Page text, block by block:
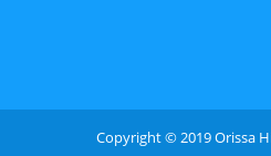
Copyright © 2019 Orissa